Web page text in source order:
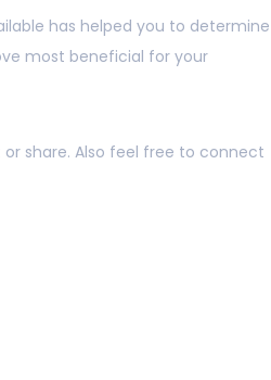
has helped you to determine
most beneficial for your
share. Also feel free to connect